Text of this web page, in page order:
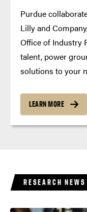
Purdue
Lilly and
Office of Industry
talent, power
solutions to your
LEARN MORE
RESEARCH NEWS